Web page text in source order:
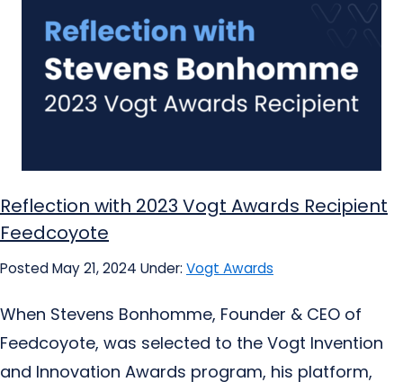
Reflection with 2023 Vogt Awards Recipient
Feedcoyote
Posted May 21, 2024 Under: Vogt Awards
When Stevens Bonhomme, Founder & CEO of
Feedcoyote, was selected to the Vogt Invention
and Innovation Awards program, his platform,